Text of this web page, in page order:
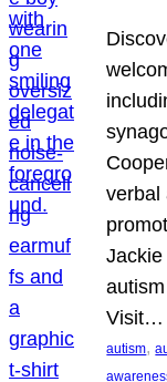
verbal
Visit…
autism,